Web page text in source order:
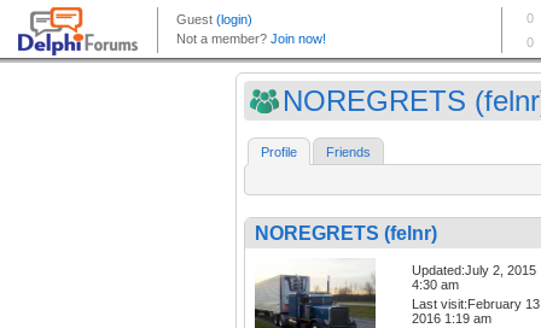
NOREGRETS
Profile Friends
NOREGRETS (felnr)
Updated:July 2, 2015
4:30 am
Last visit:February
2016 1:19 am